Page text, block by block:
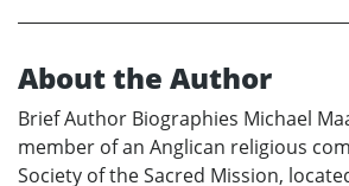
About the Author
Brief Author Biographies Michael
member of an Anglican religious
Society of the Sacred Mission,